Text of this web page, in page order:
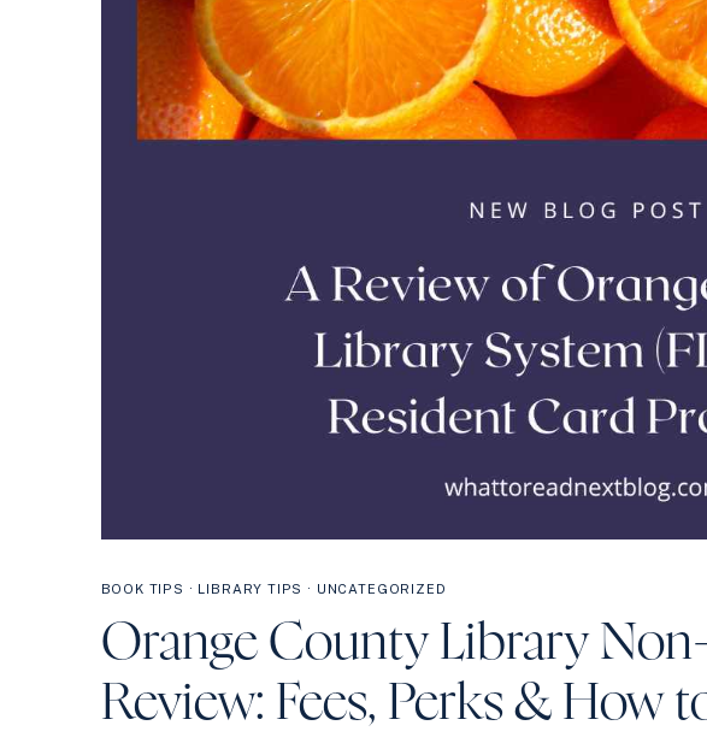
BOOK TIPS · LIBRARY TIPS · UNCATEGORIZED
Orange County Library
Review: Fees, Perks & How